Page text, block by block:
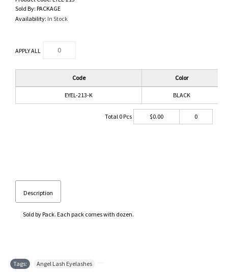
Sold By: PACKAGE
Availability: In Stock
APPLY ALL
Code Color
EYEL-213-K BLACK
Total 0Pcs $0.00 0
Description
Sold by Pack. Each pack comes with dozen.
Tags: Angel Lash Eyelashes